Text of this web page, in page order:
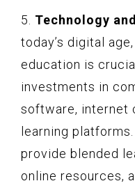
5. Technology
today’s digital
education is
investments in
software, internet
learning
provide blended
online resources,